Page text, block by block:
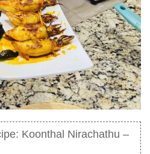
Koonthal Nirachathu –